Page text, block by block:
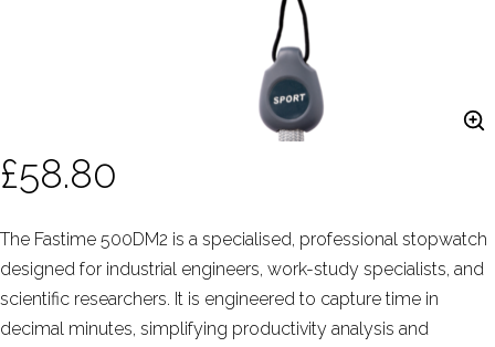
£58.80
The Fastime 500DM2 is a specialised, professional stopwatch
designed for industrial engineers, work-study specialists, and
scientific researchers. It is engineered to capture time in
decimal minutes, simplifying productivity analysis and